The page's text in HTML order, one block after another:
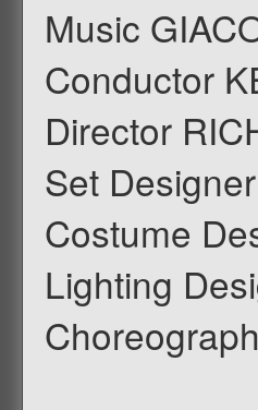
Music
Conductor
Director
Set
Costume
Lighting